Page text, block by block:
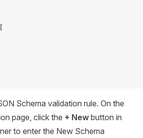
Schema validation rule. On the
page, click the + New button in
to enter the New Schema